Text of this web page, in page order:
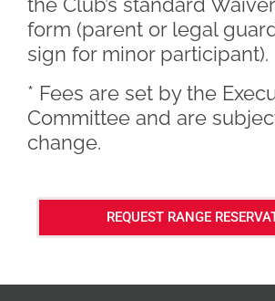
the Club’s standard
form (parent or legal
sign for minor participant).
* Fees are set by the
Committee and are
change.
REQUEST RANGE